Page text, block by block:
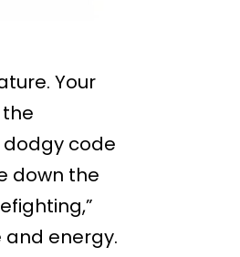
Your
dodgy code
down the
and energy.